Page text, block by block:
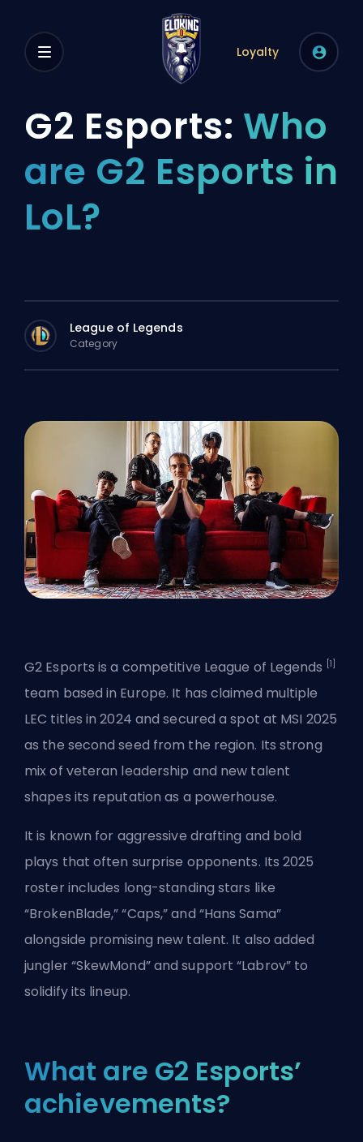
Loyalty
G2 Esports: Who
are G2 Esports in
LoL?
League of Legends
Category
G2 Esports is a competitive League of Legends [1]
team based in Europe. It has claimed multiple
LEC titles in 2024 and secured a spot at MSI 2025
as the second seed from the region. Its strong
mix of veteran leadership and new talent
shapes its reputation as a powerhouse.
It is known for aggressive drafting and bold
plays that often surprise opponents. Its 2025
roster includes long-standing stars like
“BrokenBlade,” “Caps,” and “Hans Sama”
alongside promising new talent. It also added
jungler “SkewMond” and support “Labrov” to
solidify its lineup.
What are G2 Esports’
achievements?